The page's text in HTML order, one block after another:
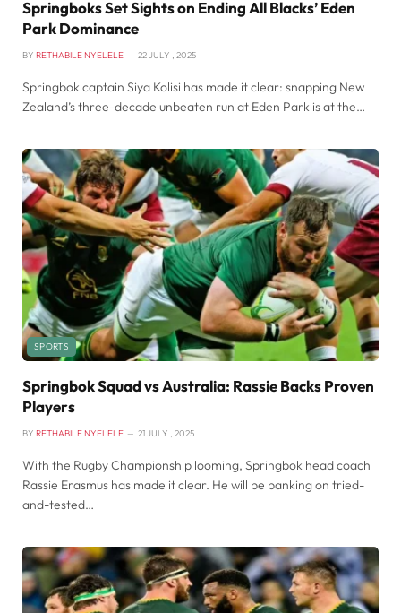
Springboks Set Sights on Ending All Blacks’ Eden
Park Dominance
BY RETHABILE NYELELE 22 JULY , 2025
Springbok captain Siya Kolisi has made it clear: snapping New
Zealand’s three-decade unbeaten run at Eden Park is at the…
SPORTS
Springbok Squad vs Australia: Rassie Backs Proven
Players
BY RETHABILE NYELELE 21 JULY , 2025
With the Rugby Championship looming, Springbok head coach
Rassie Erasmus has made it clear. He will be banking on tried-
and-tested…